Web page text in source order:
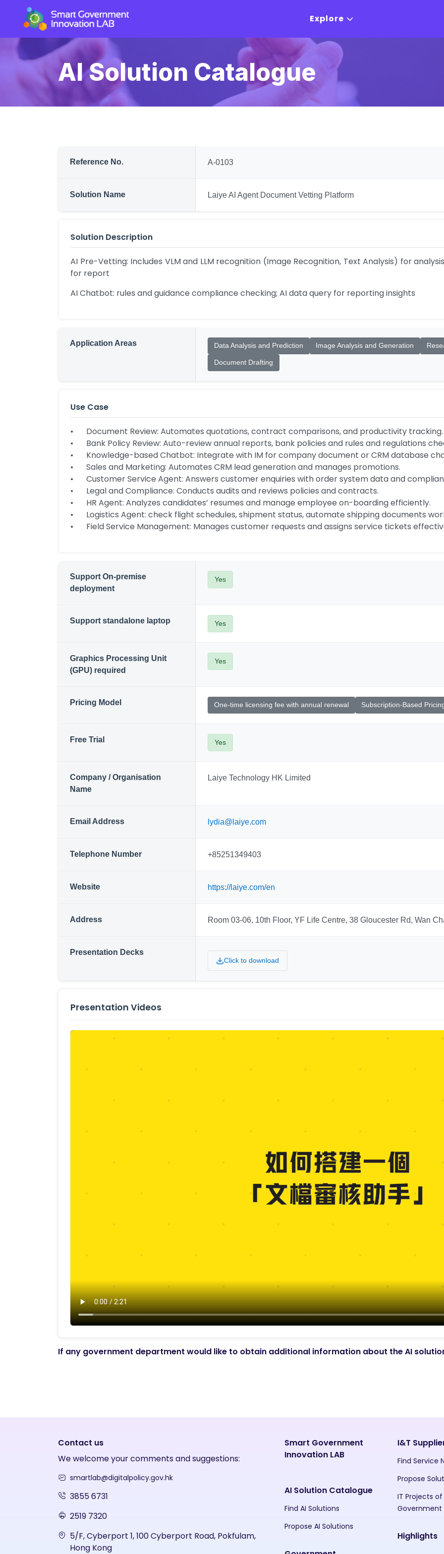
Explore
AI Solution Catalogue
Reference No. A-0103
Solution Name Laiye AI Agent Document Vetting Platform
Solution Description
AI Pre-Vetting: Includes VLM and LLM recognition (Image Recognition, Text Analysis) for
for report
AI Chatbot: rules and guidance compliance checking; AI data query for reporting insights
Application Areas Data Analysis and Prediction Image Analysis and Generation
Document Drafting
Use Case
•	Document Review: Automates quotations, contract comparisons, and productivity tracking.
•	Bank Policy Review: Auto-review annual reports, bank policies and rules and regulations checking.
•	Knowledge-based Chatbot: Integrate with IM for company document or CRM database chatbot
•	Sales and Marketing: Automates CRM lead generation and manages promotions.
•	Customer Service Agent: Answers customer enquiries with order system data and compliant with policies.
•	Legal and Compliance: Conducts audits and reviews policies and contracts.
•	HR Agent: Analyzes candidates’ resumes and manage employee on-boarding efficiently.
•	Logistics Agent: check flight schedules, shipment status, automate shipping documents workflows
•	Field Service Management: Manages customer requests and assigns service tickets
Support On-premise
deployment
Yes
Support standalone laptop Yes
Graphics Processing Unit
(GPU) required
Yes
Pricing Model One-time licensing fee with annual renewal Subscription-Based
Free Trial Yes
Company / Organisation
Name
Laiye Technology HK Limited
Email Address lydia@laiye.com
Telephone Number +85251349403
Website https://laiye.com/en
Address Room 03-06, 10th Floor, YF Life Centre, 38 Gloucester Rd, Wan
Presentation Decks
Click to download
Presentation Videos
If any government department would like to obtain additional information about the AI
Contact us
We welcome your comments and suggestions:
smartlab@digitalpolicy.gov.hk
3855 6731
2519 7320
5/F, Cyberport 1, 100 Cyberport Road, Pokfulam,
Hong Kong
Smart Government
Innovation LAB
AI Solution Catalogue
Find AI Solutions
Propose AI Solutions
I&T
Find Service
Propose
IT Projects
Government
Highlights